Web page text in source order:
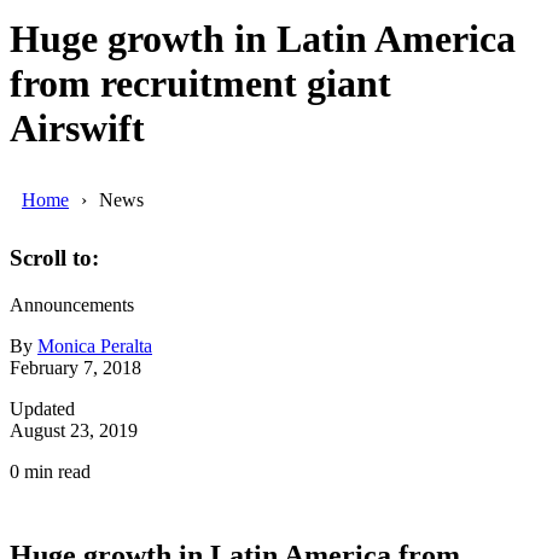
Huge growth in Latin America
from recruitment giant
Airswift
Home News
Scroll to:
Announcements
By Monica Peralta
February 7, 2018
Updated
August 23, 2019
0 min read